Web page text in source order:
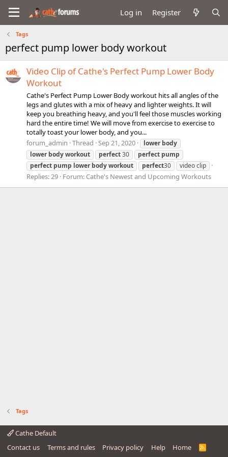
Log in Register
Tags
perfect pump lower body workout
Video Clip of Cathe's Perfect Pump Lower Body
Workout
Cathe's Perfect Pump Lower Body workout hits all angles of the
legs and glutes with a mix of heavy and lighter weights. It will
keep you breathing heavy, and you'll feel those muscles working
hard the entire time! We will move from exercise to exercise to
totally toast your lower body, and you...
forum_admin Thread Sep 21, 2020 lower body
lower bodyworkout perfect30 perfect pump
perfect pump lower bodyworkout perfect30 video clip
Replies: 29 Forum: Cathe's Newest and Upcoming Workouts
Tags
Cathe Default
Contact us
Terms and rules Privacy policy Help Home
R